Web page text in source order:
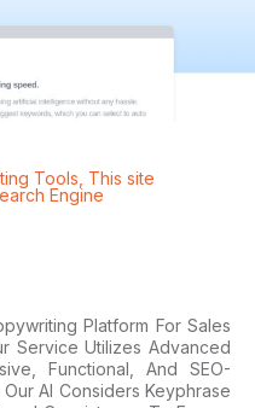
Tools This site
Engine
Platform For Sales
Service Utilizes Advanced
Functional, And SEO-
AI Considers Keyphrase